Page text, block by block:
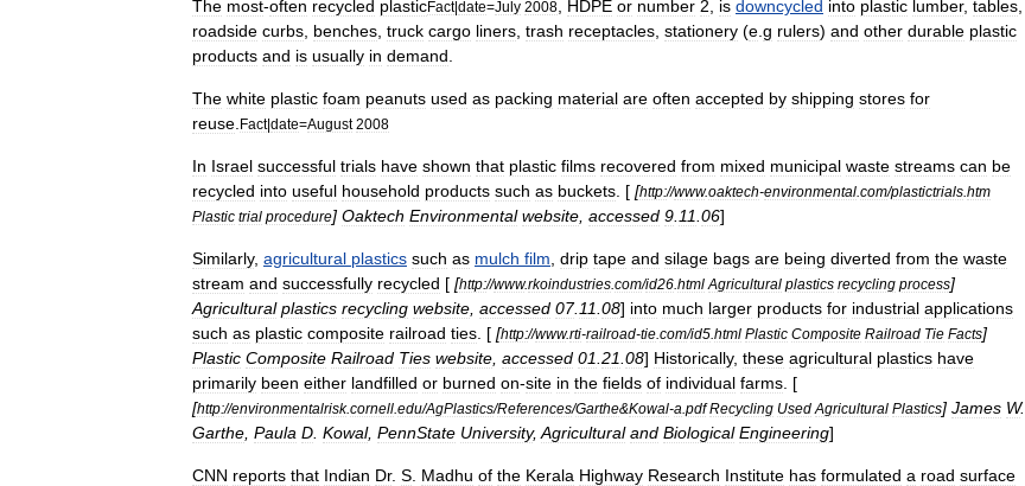
The most-often recycled plasticFact|date=July 2008 HDPE or number 2 is downcycled into plastic lumber, tables
roadside curbs benches truck cargo liners trash receptacles stationery (e g rulers) and other durable plastic
products and is usually in demand
The white plastic foam peanuts used as packing material are often accepted by shipping stores for
reuse Fact|date=August 2008
In Israel successful trials have shown that plastic films recovered from mixed municipal waste streams can be
recycled into useful household products such as buckets . [ [http://www.oaktech-environmental com/plastictrials htm
Plastic trial procedure] Oaktech Environmental website accessed 9 11 06]
Similarly, agricultural plastics such as mulch film drip tape and silage bags are being diverted from the waste
stream and successfully recycled [ [http://www.rkoindustries com/id26 html Agricultural plastics recycling process]
Agricultural plastics recycling website accessed 07. 11 08] into much larger products for industrial applications
such as plastic composite railroad ties . [ [http://www.rti-railroad-tie com/id5 html Plastic Composite Railroad Tie Facts]
Plastic Composite Railroad Ties website accessed 01 21 08] Historically, these agricultural plastics have
primarily been either landfilled or burned on-site in the fields of individual farms . [
[http://environmentalrisk.cornell edu/AgPlastics/References/Garthe&Kowal-a pdf Recycling Used Agricultural Plastics] James W.
Garthe Paula D Kowal, PennState University, Agricultural and Biological Engineering]
CNN reports that Indian Dr. S Madhu of the Kerala Highway Research Institute has formulated a road surface